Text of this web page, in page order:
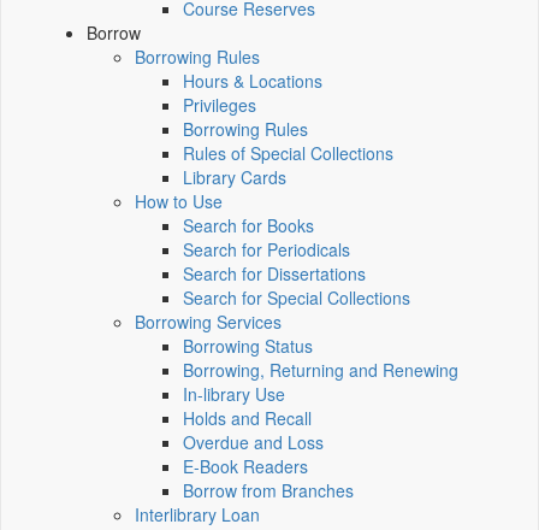
Course Reserves
Borrow
Borrowing Rules
Hours & Locations
Privileges
Borrowing Rules
Rules of Special Collections
Library Cards
How to Use
Search for Books
Search for Periodicals
Search for Dissertations
Search for Special Collections
Borrowing Services
Borrowing Status
Borrowing, Returning and Renewing
In-library Use
Holds and Recall
Overdue and Loss
E-Book Readers
Borrow from Branches
Interlibrary Loan